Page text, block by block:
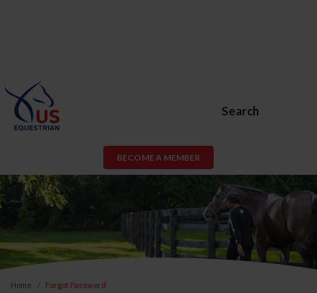
Search
BECOME A MEMBER
Home Forgot Password